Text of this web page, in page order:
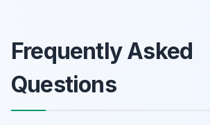
Frequently Asked
Questions